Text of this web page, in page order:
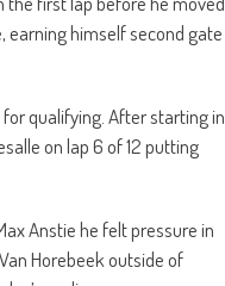
earning himself second gate
qualifying. After starting in
on lap 6 of 12 putting
Anstie he felt pressure in
Horebeek outside of